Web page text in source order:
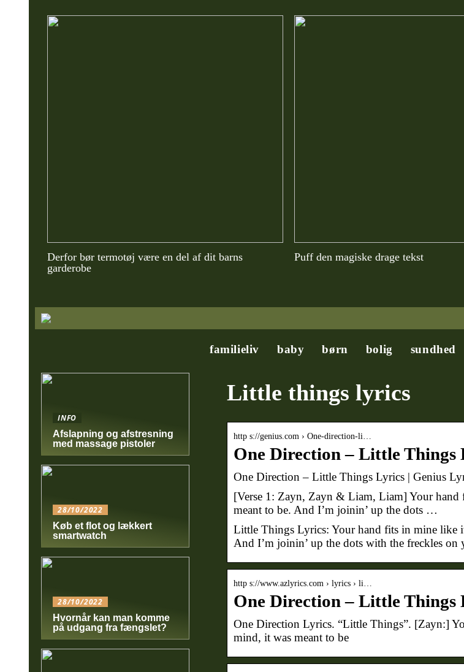
Derfor bør termotøj være en del af dit barns
garderobe
Puff den magiske drage tekst
familieliv baby børn bolig sundhed
Little things lyrics
http s://genius.com › One-direction-li…
One Direction – Little Things
One Direction – Little Things Lyrics | Genius
[Verse 1: Zayn, Zayn & Liam, Liam] Your hand
meant to be. And I’m joinin’ up the dots …
Little Things Lyrics: Your hand fits in mine like
And I’m joinin’ up the dots with the freckles on
http s://www.azlyrics.com › lyrics › li…
One Direction – Little Things
One Direction Lyrics. “Little Things”. [Zayn:]
mind, it was meant to be
INFO
Afslapning og afstresning
med massage pistoler
28/10/2022
Køb et flot og lækkert
smartwatch
28/10/2022
Hvornår kan man komme
på udgang fra fængslet?